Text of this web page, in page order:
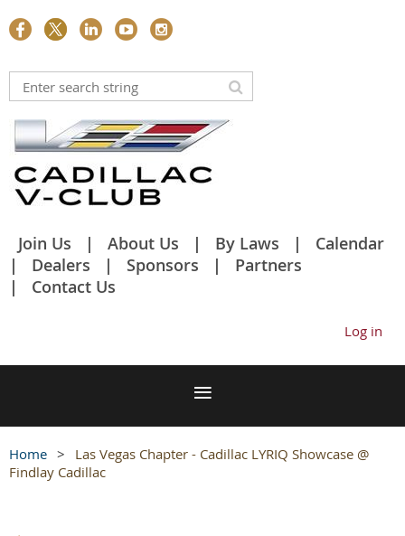
Join Us About Us By Laws
Calendar
Dealers
Sponsors
Partners
Contact Us
Log in
Home
Las Vegas Chapter - Cadillac LYRIQ Showcase @
Findlay Cadillac